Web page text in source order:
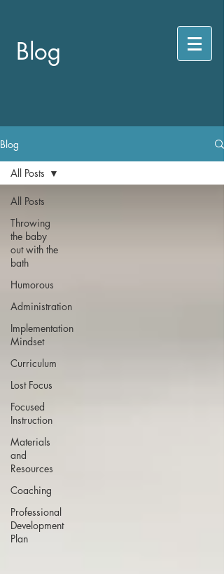
Blog
Blog
All Posts
Throwing
the baby
out with the
bath
Humorous
Administration
Implementation
Mindset
Curriculum
Lost Focus
Focused
Instruction
Materials
and
Resources
Coaching
Professional
Development
Plan
All Posts